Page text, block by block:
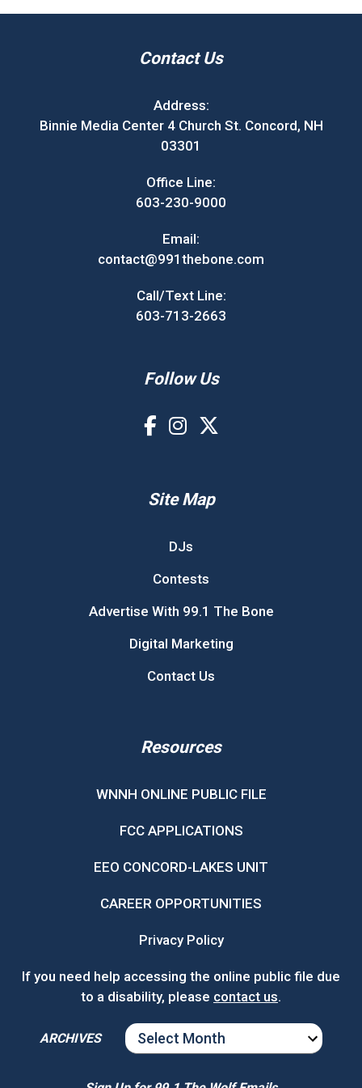
Contact Us
Address:
Binnie Media Center 4 Church St. Concord, NH
03301
Office Line:
603-230-9000
Email:
contact@991thebone.com
Call/Text Line:
603-713-2663
Follow Us
Site Map
DJs
Contests
Advertise With 99.1 The Bone
Digital Marketing
Contact Us
Resources
WNNH ONLINE PUBLIC FILE
FCC APPLICATIONS
EEO CONCORD-LAKES UNIT
CAREER OPPORTUNITIES
Privacy Policy
If you need help accessing the online public file due
to a disability, please contact us.
ARCHIVES
ARCHIVES